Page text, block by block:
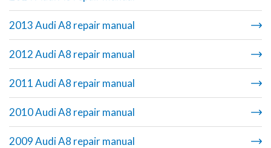
2013 Audi A8 repair manual
2012 Audi A8 repair manual
2011 Audi A8 repair manual
2010 Audi A8 repair manual
2009 Audi A8 repair manual